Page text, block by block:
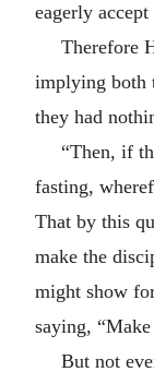
eagerly
Therefore
implying both
they had
“Then, if
fasting,
That by this
make the
might show
saying, “Make
But not